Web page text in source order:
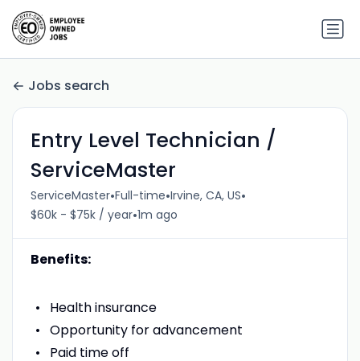
Jobs search
Entry Level Technician /
ServiceMaster
ServiceMaster•Full-time•Irvine, CA, US•
$60k - $75k / year•1m ago
Benefits:
Health insurance
Opportunity for advancement
Paid time off